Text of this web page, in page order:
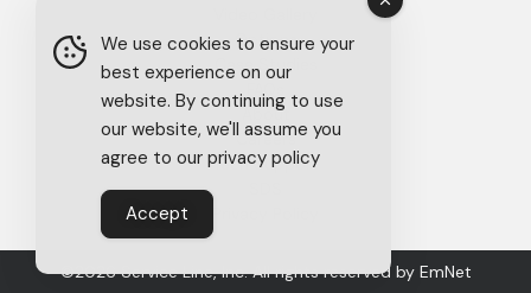
Options
Case Studies
FAQs
About
Careers
Tech Support
©2026 Service Line, Inc. All rights reserved by EmNet
We use cookies to ensure your
best experience on our
website. By continuing to use
our website, we'll assume you
agree to our privacy policy
Accept